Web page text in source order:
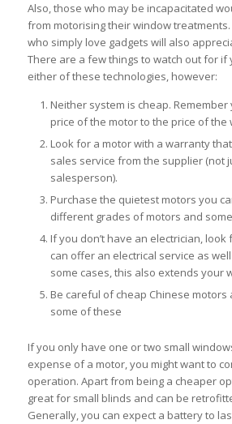
Also, those who may be incapacitated
from motorising their window
who simply love gadgets will also
There are a few things to watch out for if
either of these technologies, however:
Neither system is cheap.
price of the motor to the price of the
Look for a motor with a warranty
sales service from the supplier (not
salesperson).
Purchase the quietest motors you
different grades of motors and
If you don’t have an electrician,
can offer an electrical service as
some cases, this also extends your
Be careful of cheap Chinese motors
some of these
If you only have one or two small
expense of a motor, you might want to
operation. Apart from being a cheaper
great for small blinds and can be
Generally, you can expect a battery to